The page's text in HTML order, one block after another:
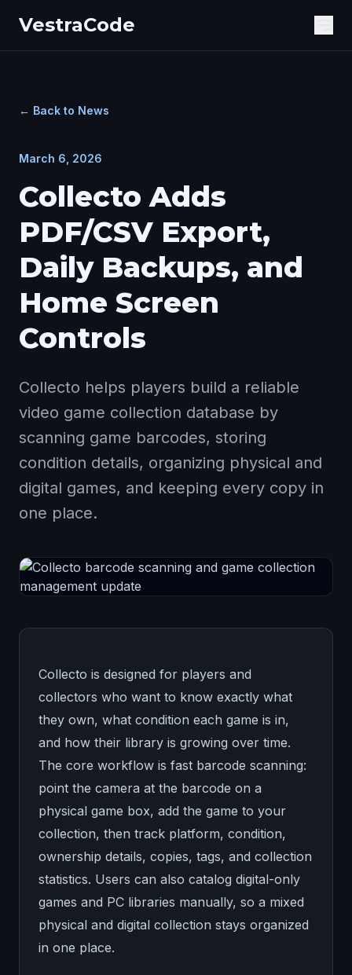
VestraCode
← Back to News
March 6, 2026
Collecto Adds
PDF/CSV Export,
Daily Backups, and
Home Screen
Controls
Collecto helps players build a reliable
video game collection database by
scanning game barcodes, storing
condition details, organizing physical and
digital games, and keeping every copy in
one place.
Collecto is designed for players and
collectors who want to know exactly what
they own, what condition each game is in,
and how their library is growing over time.
The core workflow is fast barcode scanning:
point the camera at the barcode on a
physical game box, add the game to your
collection, then track platform, condition,
ownership details, copies, tags, and collection
statistics. Users can also catalog digital-only
games and PC libraries manually, so a mixed
physical and digital collection stays organized
in one place.